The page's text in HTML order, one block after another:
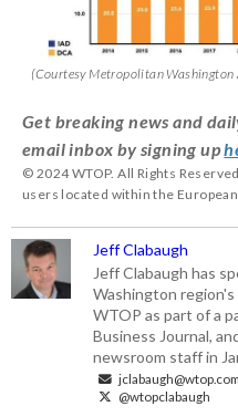
(Courtesy Metropolitan
Get breaking news and
email inbox by signing up
© 2024 WTOP. All Rights
users located within the European
Jeff Clabaugh
Jeff Clabaugh has
Washington
WTOP as part of a
Business Journal,
newsroom staff in
jclabaugh@wtop.com
@wtopclabaugh